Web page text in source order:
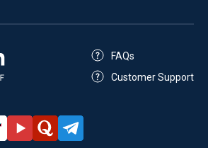
FAQs
Customer Support